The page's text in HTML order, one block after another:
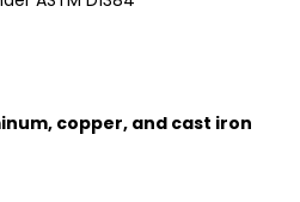
copper, and cast iron